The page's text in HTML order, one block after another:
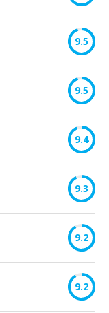
9.5
9.5
9.4
9.3
9.2
9.2